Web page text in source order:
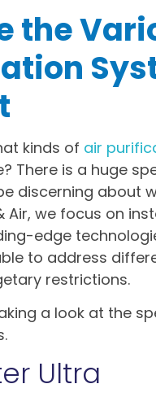
the
kinds of air
There is a huge
discerning about
Air, we focus on
edge
to address
restrictions.
a look at the
Ultra